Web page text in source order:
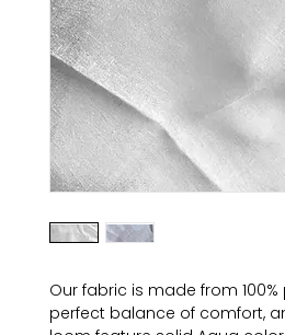
Our fabric is made from
perfect balance of comfort,